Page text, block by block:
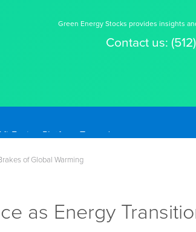
Green Energy Stocks provides insights
Contact us:
of Global Warming
as Energy